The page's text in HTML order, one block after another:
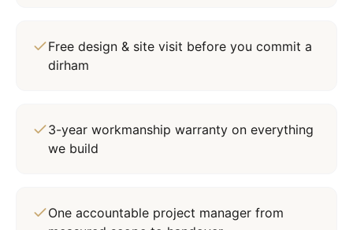
Free design & site visit before you commit a
dirham
3-year workmanship warranty on everything
we build
One accountable project manager from